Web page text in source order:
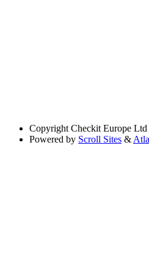
Copyright Checkit Europe Ltd
Powered by Scroll Sites &